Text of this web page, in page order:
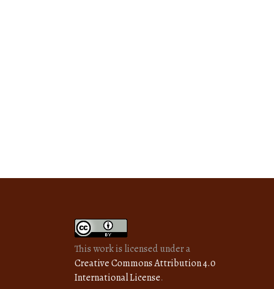
This work is licensed under a
Creative Commons Attribution 4.0
International License.